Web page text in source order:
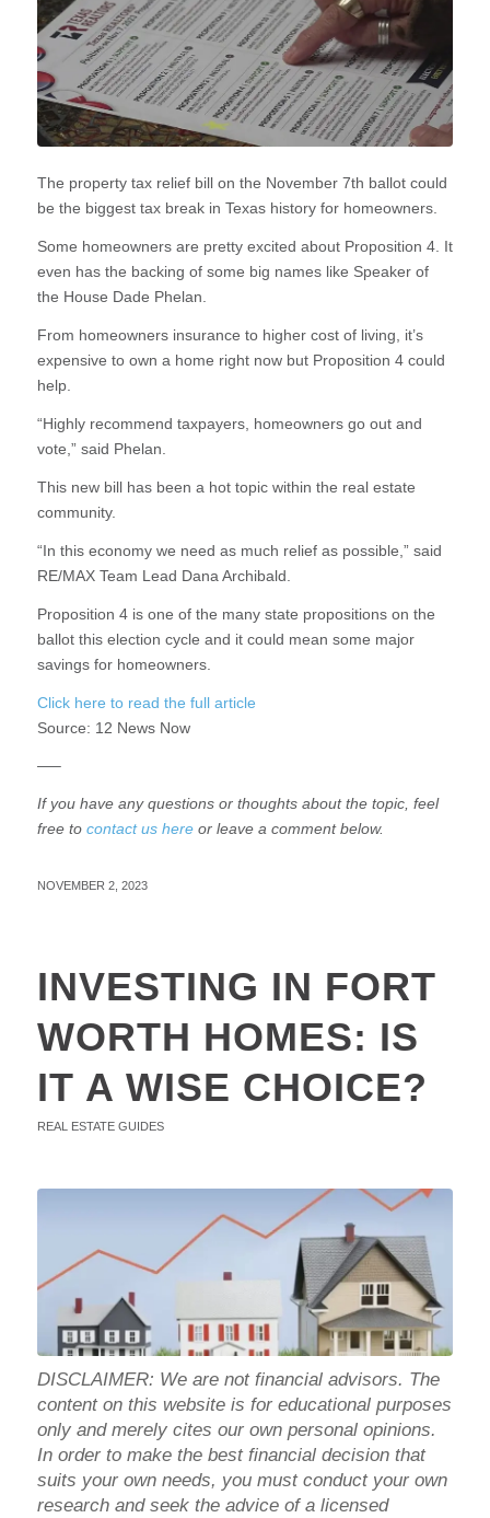
The property tax relief bill on the November 7th ballot could
be the biggest tax break in Texas history for homeowners.
Some homeowners are pretty excited about Proposition 4. It
even has the backing of some big names like Speaker of
the House Dade Phelan.
From homeowners insurance to higher cost of living, it’s
expensive to own a home right now but Proposition 4 could
help.
“Highly recommend taxpayers, homeowners go out and
vote,” said Phelan.
This new bill has been a hot topic within the real estate
community.
“In this economy we need as much relief as possible,” said
RE/MAX Team Lead Dana Archibald.
Proposition 4 is one of the many state propositions on the
ballot this election cycle and it could mean some major
savings for homeowners.
Click here to read the full article
Source: 12 News Now
—–
If you have any questions or thoughts about the topic, feel
free to contact us hereor leave a comment below.
NOVEMBER 2, 2023
INVESTING IN FORT
WORTH HOMES: IS
IT A WISE CHOICE?
REAL ESTATE GUIDES
DISCLAIMER: We are not financial advisors. The
content on this website is for educational purposes
only and merely cites our own personal opinions.
In order to make the best financial decision that
suits your own needs, you must conduct your own
research and seek the advice of a licensed